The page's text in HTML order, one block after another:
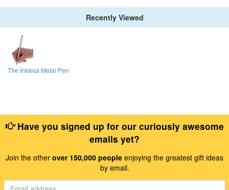
Recently Viewed
The Inkless Metal Pen
Have you signed up for our curiously awesome
emails yet?
Join the other over 150,000 people enjoying the greatest gift ideas
by email.